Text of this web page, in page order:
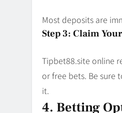
Most deposits are
Step 3: Claim
Tipbet88.site online
or free bets. Be sure
it.
4. Betting